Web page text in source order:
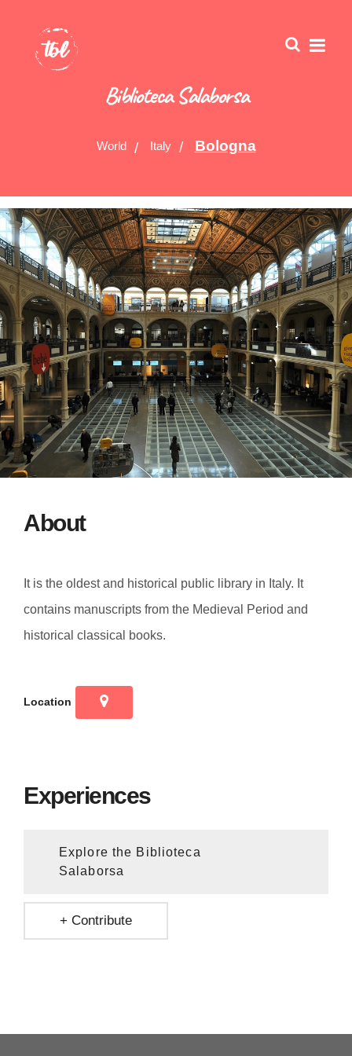
Biblioteca Salaborsa
World Italy Bologna
About
It is the oldest and historical public library in Italy. It
contains manuscripts from the Medieval Period and
historical classical books.
Location
Experiences
Explore the Biblioteca
Salaborsa
+ Contribute